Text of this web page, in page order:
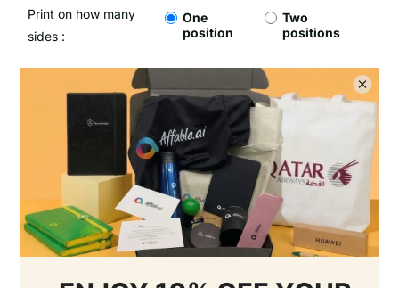
Print on how many
sides :
One
position
Two
positions
Type of Printing Option :
No Customisation
1 Colour Screen Printing
Per Unit Customisation Fee :Free
Printing Total :$0.00 SGD